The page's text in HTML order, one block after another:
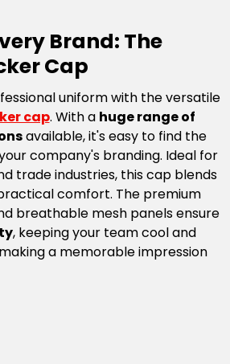
Brand: The
Cap
uniform with the versatile
cap. With a huge range of
available, it's easy to find the
company's branding. Ideal for
trade industries, this cap blends
comfort. The premium
breathable mesh panels ensure
, keeping your team cool and
a memorable impression